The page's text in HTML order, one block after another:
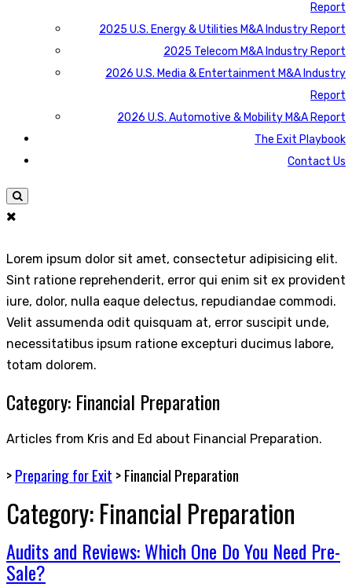
Report
2025 U.S. Energy & Utilities M&A Industry Report
2025 Telecom M&A Industry Report
2026 U.S. Media & Entertainment M&A Industry
Report
2026 U.S. Automotive & Mobility M&A Report
The Exit Playbook
Contact Us
Lorem ipsum dolor sit amet, consectetur adipisicing elit.
Sint ratione reprehenderit, error qui enim sit ex provident
iure, dolor, nulla eaque delectus, repudiandae commodi.
Velit assumenda odit quisquam at, error suscipit unde,
necessitatibus ipsum ratione excepturi ducimus labore,
totam dolorem.
Category: Financial Preparation
Articles from Kris and Ed about Financial Preparation.
>Preparing for Exit >Financial Preparation
Category:Financial Preparation
Audits and Reviews: Which One Do You Need Pre-
Sale?